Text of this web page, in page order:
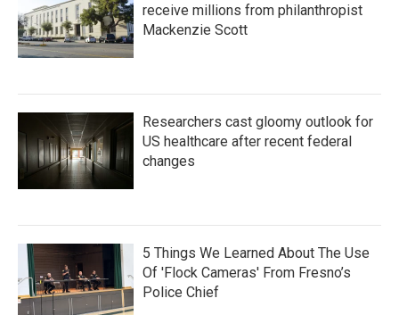
receive millions from philanthropist
Mackenzie Scott
Researchers cast gloomy outlook for
US healthcare after recent federal
changes
5 Things We Learned About The Use
Of 'Flock Cameras' From Fresno’s
Police Chief